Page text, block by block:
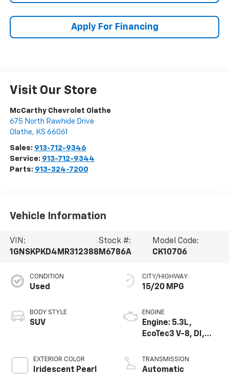
Apply For Financing
Visit Our Store
McCarthy Chevrolet Olathe
675 North Rawhide Drive
Olathe, KS 66061
Sales: 913-712-9346
Service: 913-712-9344
Parts: 913-324-7200
Vehicle Information
VIN:
1GNSKPKD4MR312388
Stock #:
M6786A
Model Code:
CK10706
CONDITION
Used
BODY STYLE
SUV
EXTERIOR COLOR
Iridescent Pearl
CITY/HIGHWAY
15/20 MPG
ENGINE
Engine: 5.3L,
EcoTec3 V-8, DI,
V V T
TRANSMISSION
Automatic